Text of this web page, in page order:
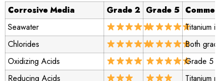
Corrosive Media Grade 2 Grade 5
Seawater
Titanium
Chlorides
Both
Oxidizing Acids
Grade 5
Reducing Acids
Titanium